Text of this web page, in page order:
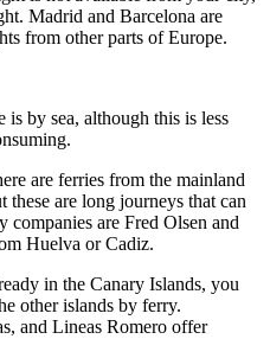
Madrid and Barcelona are
from other parts of Europe.
by sea, although this is less
are ferries from the mainland
are long journeys that can
companies are Fred Olsen and
Huelva or Cadiz.
in the Canary Islands, you
other islands by ferry.
and Lineas Romero offer